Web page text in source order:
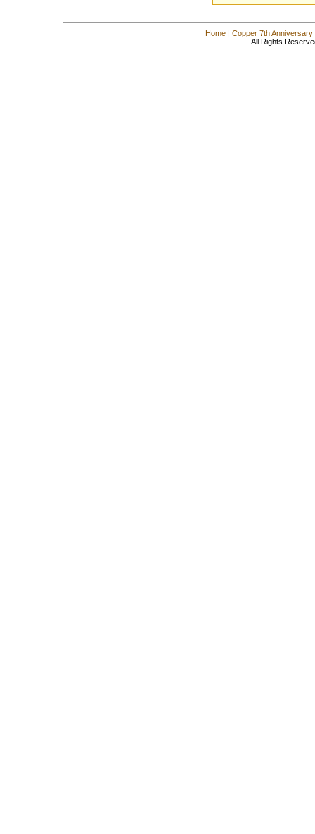
Home| Copper 7th Anniversary
All Rights